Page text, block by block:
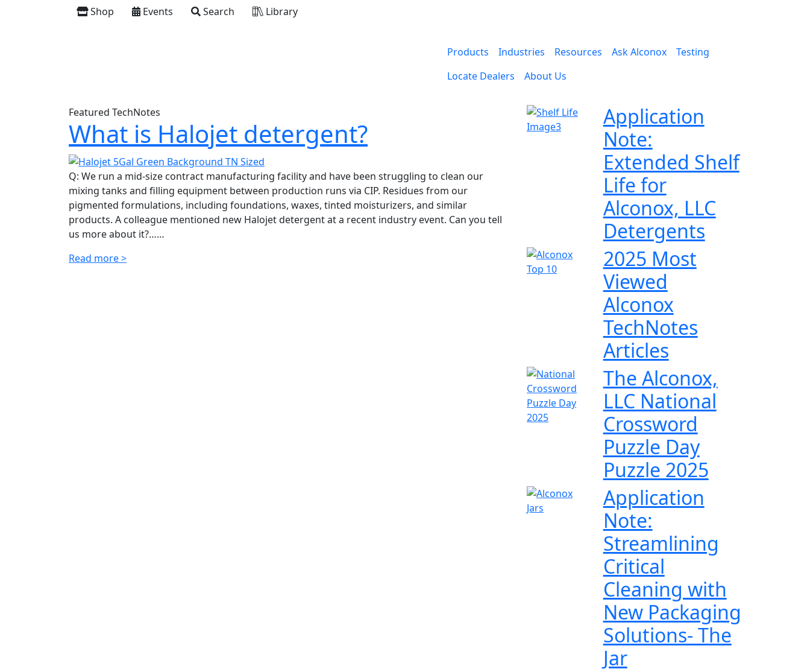
Shop Events Search Library
Products Industries Resources Ask Alconox
Testing
Locate Dealers
About Us
Featured TechNotes
What is Halojet detergent?
Q: We run a mid-size contract manufacturing facility and have been struggling to clean our
mixing tanks and filling equipment between production runs via CIP. Residues from our
pigmented formulations, including foundations, waxes, tinted moisturizers, and similar
products. A colleague mentioned new Halojet detergent at a recent industry event. Can you tell
us more about it?……
Read more >
Application
Note:
Extended Shelf
Life for
Alconox, LLC
Detergents
2025 Most
Viewed
Alconox
TechNotes
Articles
The Alconox,
LLC National
Crossword
Puzzle Day
Puzzle 2025
Application
Note:
Streamlining
Critical
Cleaning with
New Packaging
Solutions- The
Jar